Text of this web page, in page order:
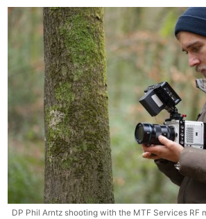
DP Phil Arntz shooting with the MTF Services RF